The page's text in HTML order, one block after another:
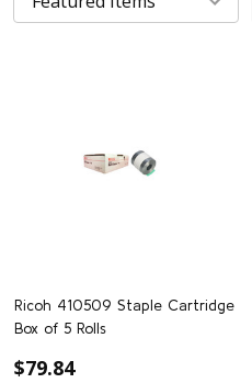
Ricoh 410509 Staple Cartridge
Box of 5 Rolls
$79.84